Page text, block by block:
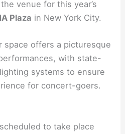
venue for this year’s
Plaza in New York City.
space offers a picturesque
with state-
systems to ensure
for concert-goers.
to take place